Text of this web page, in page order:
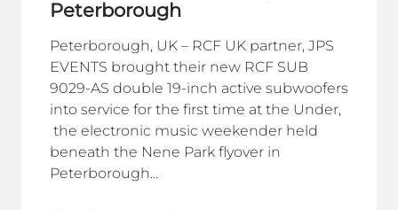
Peterborough
Peterborough, UK – RCF UK partner, JPS
EVENTS brought their new RCF SUB
9029-AS double 19-inch active subwoofers
into service for the first time at the Under,
the electronic music weekender held
beneath the Nene Park flyover in
Peterborough...